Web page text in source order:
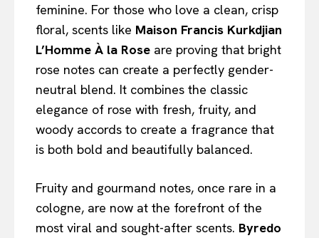
feminine. For those who love a clean, crisp
floral, scents like Maison Francis Kurkdjian
L’Homme À la Rose are proving that bright
rose notes can create a perfectly gender-
neutral blend. It combines the classic
elegance of rose with fresh, fruity, and
woody accords to create a fragrance that
is both bold and beautifully balanced.
Fruity and gourmand notes, once rare in a
cologne, are now at the forefront of the
most viral and sought-after scents. Byredo